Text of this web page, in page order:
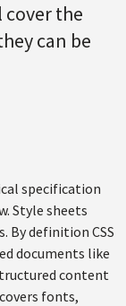
the
can be
specification
Style sheets
By definition CSS
documents like
content
fonts,